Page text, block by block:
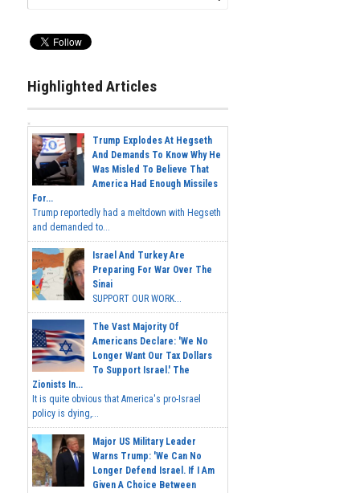
Highlighted Articles
Trump Explodes At Hegseth
And Demands To Know Why He
Was Misled To Believe That
America Had Enough Missiles
For...
Trump reportedly had a meltdown with Hegseth
and demanded to...
Israel And Turkey Are
Preparing For War Over The
Sinai
SUPPORT OUR WORK...
The Vast Majority Of
Americans Declare: 'We No
Longer Want Our Tax Dollars
To Support Israel.' The
Zionists In...
It is quite obvious that America's pro-Israel
policy is dying,...
Major US Military Leader
Warns Trump: 'We Can No
Longer Defend Israel. If I Am
Given A Choice Between